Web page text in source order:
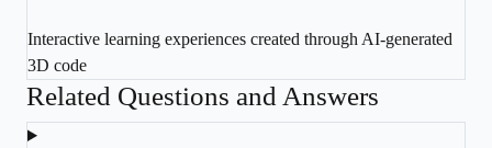
Interactive learning experiences created through AI-generated
3D code
Related Questions and Answers